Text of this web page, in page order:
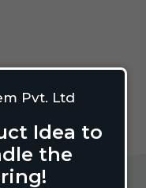
Pvt. Ltd
Idea to
the